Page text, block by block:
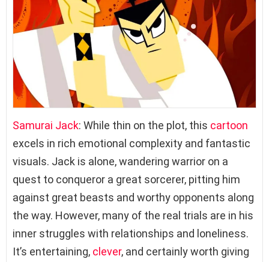
Samurai Jack: While thin on the plot, this cartoon
excels in rich emotional complexity and fantastic
visuals. Jack is alone, wandering warrior on a
quest to conqueror a great sorcerer, pitting him
against great beasts and worthy opponents along
the way. However, many of the real trials are in his
inner struggles with relationships and loneliness.
It’s entertaining, clever, and certainly worth giving